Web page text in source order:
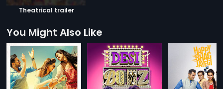
Theatrical trailer
You Might Also Like